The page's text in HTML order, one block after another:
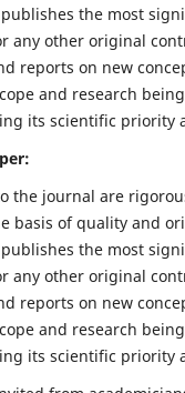
the most
any other original
reports on new
and research
its scientific priority
the journal are
basis of quality and
the most
any other original
reports on new
and research
its scientific priority